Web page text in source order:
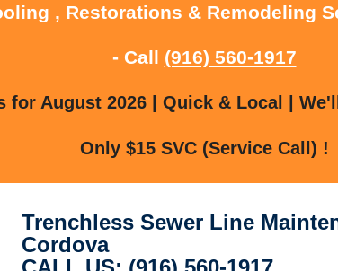
, Restorations & Remodeling
- Call (916) 560-1917
for August 2026 | Quick & Local |
Only $15 SVC (Service Call) !
Trenchless Sewer Line
Cordova